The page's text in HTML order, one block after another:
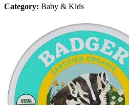
Category: Baby & Kids